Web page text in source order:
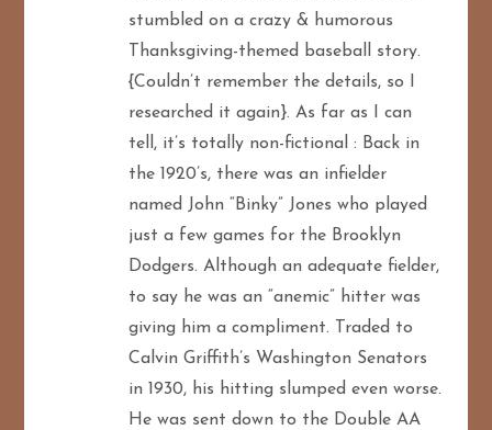
stumbled on a crazy & humorous
Thanksgiving-themed baseball story.
{Couldn’t remember the details, so I
researched it again}. As far as I can
tell, it’s totally non-fictional : Back in
the 1920’s, there was an infielder
named John “Binky” Jones who played
just a few games for the Brooklyn
Dodgers. Although an adequate fielder,
to say he was an “anemic” hitter was
giving him a compliment. Traded to
Calvin Griffith’s Washington Senators
in 1930, his hitting slumped even worse.
He was sent down to the Double AA